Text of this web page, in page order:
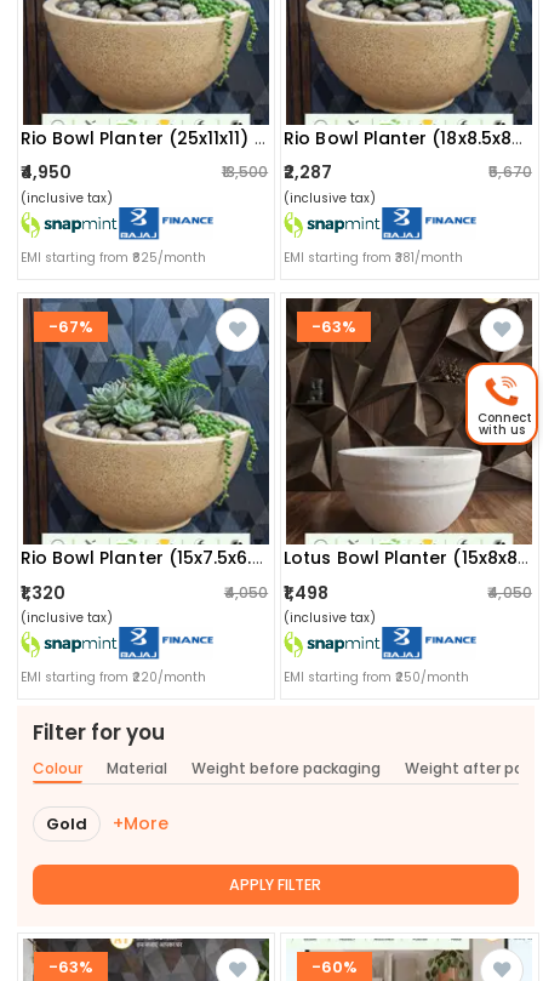
Rio Bowl Planter (25x11x11) Inch
₹4,950 ₹13,500
(inclusive tax)
EMI starting from ₹825/month
Rio Bowl Planter (18x8.5x8) Inch
₹2,287 ₹5,670
(inclusive tax)
EMI starting from ₹381/month
-67%
Rio Bowl Planter (15x7.5x6.5) Inch
₹1,320 ₹4,050
(inclusive tax)
EMI starting from ₹220/month
-63%
Lotus Bowl Planter (15x8x8) Inch (marble White)
₹1,498 ₹4,050
(inclusive tax)
EMI starting from ₹250/month
Filter for you
Colour Material Weight before packaging Weight after
Gold +More
APPLY FILTER
-63% -60%
Connect
with us